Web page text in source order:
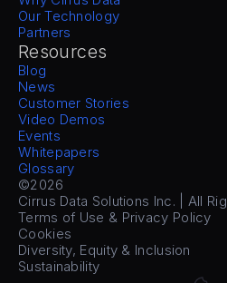
Our Technology
Partners
Resources
Blog
News
Customer Stories
Video Demos
Events
Whitepapers
Glossary
©2026
Cirrus Data Solutions Inc. | All
Terms of Use & Privacy Policy
Cookies
Diversity, Equity & Inclusion
Sustainability